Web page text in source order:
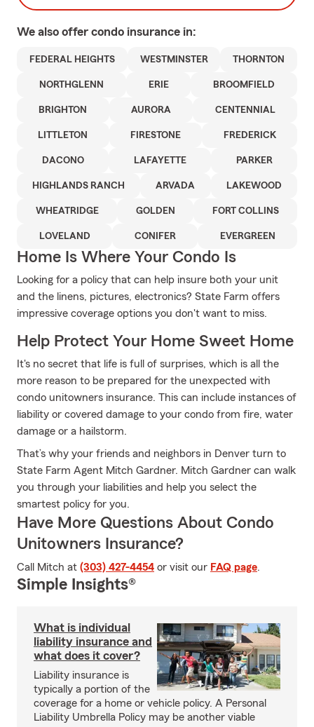
We also offer condo insurance in:
FEDERAL HEIGHTS WESTMINSTER THORNTON
NORTHGLENN ERIE BROOMFIELD
BRIGHTON AURORA CENTENNIAL
LITTLETON FIRESTONE FREDERICK
DACONO LAFAYETTE PARKER
HIGHLANDS RANCH ARVADA LAKEWOOD
WHEATRIDGE GOLDEN FORT COLLINS
LOVELAND CONIFER EVERGREEN
Home Is Where Your Condo Is
Looking for a policy that can help insure both your unit
and the linens, pictures, electronics? State Farm offers
impressive coverage options you don't want to miss.
Help Protect Your Home Sweet Home
It's no secret that life is full of surprises, which is all the
more reason to be prepared for the unexpected with
condo unitowners insurance. This can include instances of
liability or covered damage to your condo from fire, water
damage or a hailstorm.
That’s why your friends and neighbors in Denver turn to
State Farm Agent Mitch Gardner. Mitch Gardner can walk
you through your liabilities and help you select the
smartest policy for you.
Have More Questions About Condo
Unitowners Insurance?
Call Mitch at (303) 427-4454 or visit our FAQ page.
Simple Insights®
What is individual
liability insurance and
what does it cover?
Liability insurance is
typically a portion of the
coverage for a home or vehicle policy. A Personal
Liability Umbrella Policy may be another viable